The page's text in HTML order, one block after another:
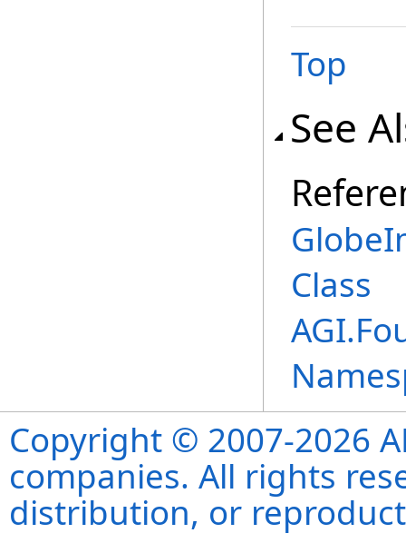
Top
See
Class
Copyright © 2007-2026
companies. All rights
distribution, or